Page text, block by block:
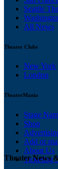
Seattle
All News
Theater Clubs
New York
London
TheaterMania
Stage
Shop
Add or
About Us
Ticketing
Theater News